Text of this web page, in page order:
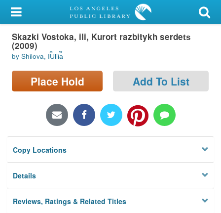
My Account
Library Card
Sign In
Search
Locations/Hours (external
Privacy
Skazki Vostoka, ili, Kurort razbitykh serdet︠s︡
(2009)
by Shilova, I︠U︡lii︠a︡
Place Hold Add To List
Copy Locations
Details
Reviews, Ratings & Related Titles